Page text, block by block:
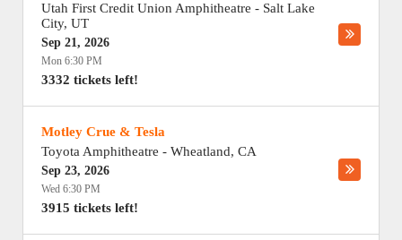
Utah First Credit Union Amphitheatre - Salt Lake
City, UT
Sep 21, 2026
Mon 6:30 PM
3332 tickets left!
Motley Crue & Tesla
Toyota Amphitheatre - Wheatland, CA
Sep 23, 2026
Wed 6:30 PM
3915 tickets left!